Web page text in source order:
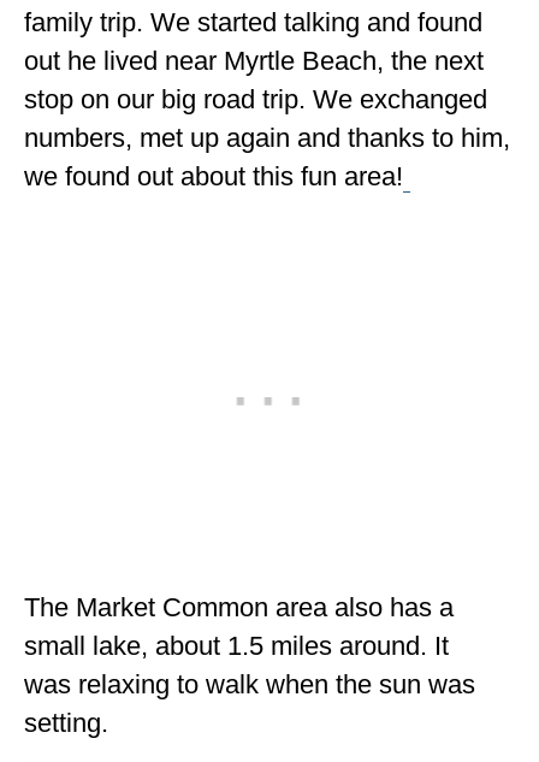
family trip. We started talking and found
out he lived near Myrtle Beach, the next
stop on our big road trip. We exchanged
numbers, met up again and thanks to him,
we found out about this fun area!
The Market Common area also has a
small lake, about 1.5 miles around. It
was relaxing to walk when the sun was
setting.